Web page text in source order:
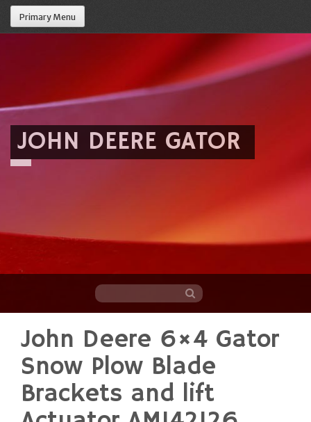
Primary Menu
JOHN DEERE GATOR
content
John Deere 6×4 Gator
Snow Plow Blade
Brackets and lift